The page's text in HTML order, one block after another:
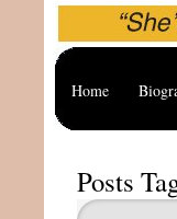
Home
Posts